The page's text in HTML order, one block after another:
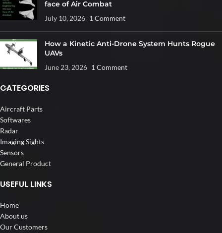
face of Air Combat
July 10, 2026 1 Comment
How a Kinetic Anti-Drone System Hunts Rogue
UAVs
June 23, 2026 1 Comment
CATEGORIES
Aircraft Parts
Softwares
Radar
Imaging Sights
Sensors
General Product
USEFUL LINKS
Home
About us
Our Customers